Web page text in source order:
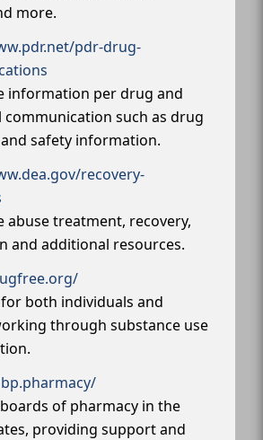
more.
pdr-drug-
information per drug and
such as drug
safety information.
recovery-
abuse treatment, recovery,
and additional resources.
both individuals and
through substance use
of pharmacy in the
providing support and